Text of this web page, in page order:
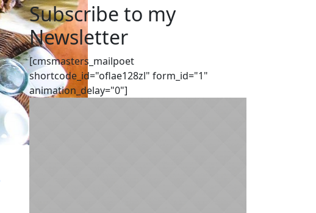
Subscribe to my
Newsletter
[cmsmasters_mailpoet
shortcode_id="oflae128zl" form_id="1"
animation_delay="0"]